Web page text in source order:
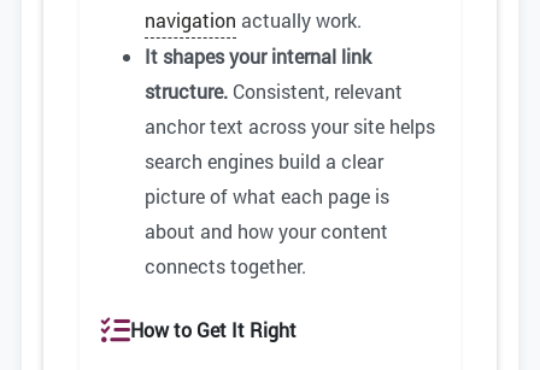
navigation actually work.
It shapes your internal link
structure. Consistent, relevant
anchor text across your site helps
search engines build a clear
picture of what each page is
about and how your content
connects together.
How to Get It Right